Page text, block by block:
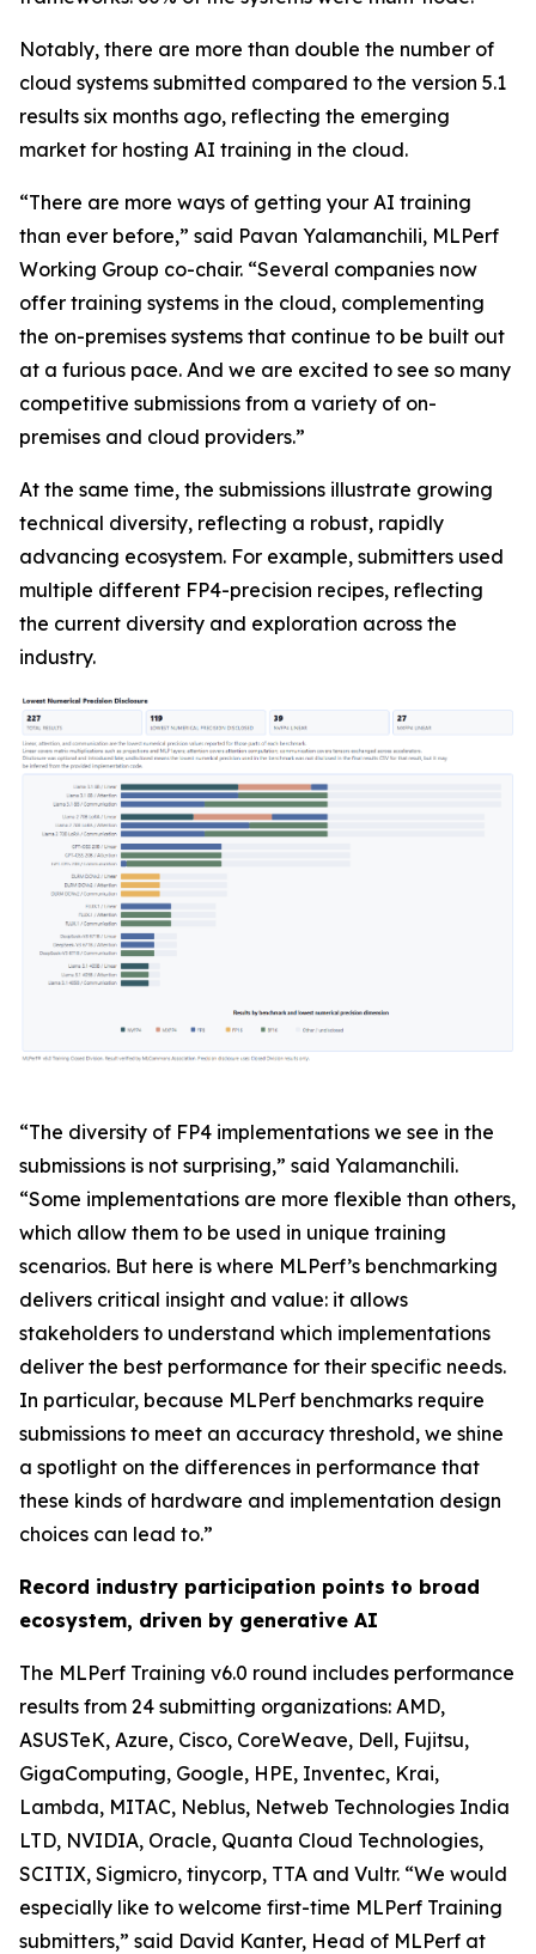
Notably, there are more than double the number of
cloud systems submitted compared to the version 5.1
results six months ago, reflecting the emerging
market for hosting AI training in the cloud.
“There are more ways of getting your AI training
than ever before,” said Pavan Yalamanchili, MLPerf
Working Group co-chair. “Several companies now
offer training systems in the cloud, complementing
the on-premises systems that continue to be built out
at a furious pace. And we are excited to see so many
competitive submissions from a variety of on-
premises and cloud providers.”
At the same time, the submissions illustrate growing
technical diversity, reflecting a robust, rapidly
advancing ecosystem. For example, submitters used
multiple different FP4-precision recipes, reflecting
the current diversity and exploration across the
industry.
“The diversity of FP4 implementations we see in the
submissions is not surprising,” said Yalamanchili.
“Some implementations are more flexible than others,
which allow them to be used in unique training
scenarios. But here is where MLPerf’s benchmarking
delivers critical insight and value: it allows
stakeholders to understand which implementations
deliver the best performance for their specific needs.
In particular, because MLPerf benchmarks require
submissions to meet an accuracy threshold, we shine
a spotlight on the differences in performance that
these kinds of hardware and implementation design
choices can lead to.”
Record industry participation points to broad
ecosystem, driven by generative AI
The MLPerf Training v6.0 round includes performance
results from 24 submitting organizations: AMD,
ASUSTeK, Azure, Cisco, CoreWeave, Dell, Fujitsu,
GigaComputing, Google, HPE, Inventec, Krai,
Lambda, MITAC, Neblus, Netweb Technologies India
LTD, NVIDIA, Oracle, Quanta Cloud Technologies,
SCITIX, Sigmicro, tinycorp, TTA and Vultr. “We would
especially like to welcome first-time MLPerf Training
submitters,” said David Kanter, Head of MLPerf at